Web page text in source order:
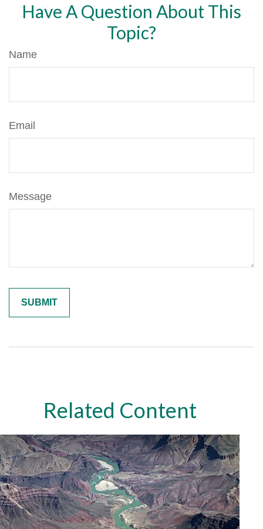
Have A Question About This
Topic?
Name
Email
Message
Related Content